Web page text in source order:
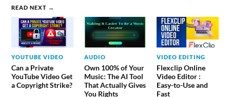
READ NEXT →
YOUTUBE VIDEO
Can a Private
YouTube Video Get
a Copyright Strike?
AUDIO
Own 100% of Your
Music: The AI Tool
That Actually Gives
You Rights
VIDEO EDITING
Flexclip Online
Video Editor :
Easy-to-Use and
Fast